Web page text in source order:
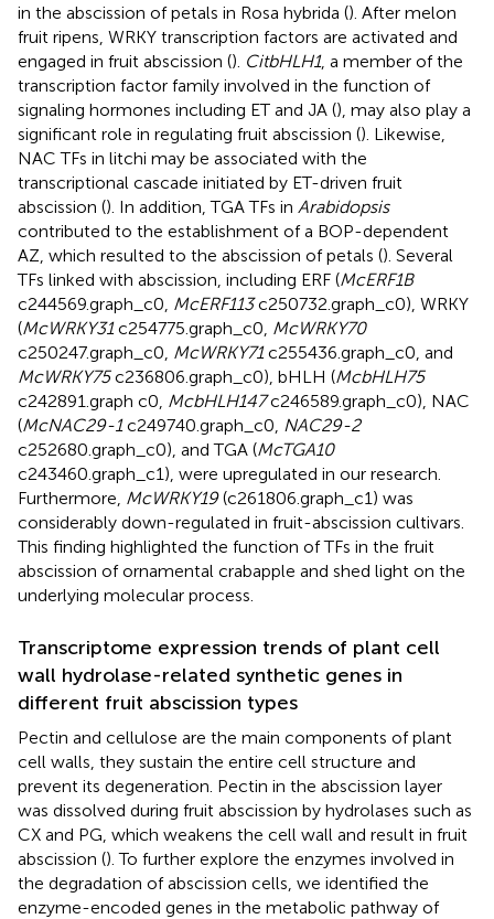
in the abscission of petals in Rosa hybrida (). After melon
fruit ripens, WRKY transcription factors are activated and
engaged in fruit abscission (). CitbHLH1, a member of the
transcription factor family involved in the function of
signaling hormones including ET and JA (), may also play a
significant role in regulating fruit abscission (). Likewise,
NAC TFs in litchi may be associated with the
transcriptional cascade initiated by ET-driven fruit
abscission (). In addition, TGA TFs in Arabidopsis
contributed to the establishment of a BOP-dependent
AZ, which resulted to the abscission of petals (). Several
TFs linked with abscission, including ERF (McERF1B
c244569.graph_c0, McERF113c250732.graph_c0), WRKY
(McWRKY31c254775.graph_c0, McWRKY70
c250247.graph_c0, McWRKY71c255436.graph_c0, and
McWRKY75c236806.graph_c0), bHLH (McbHLH75
c242891.graph c0, McbHLH147c246589.graph_c0), NAC
(McNAC29-1c249740.graph_c0, NAC29-2
c252680.graph_c0), and TGA (McTGA10
c243460.graph_c1), were upregulated in our research.
Furthermore, McWRKY19(c261806.graph_c1) was
considerably down-regulated in fruit-abscission cultivars.
This finding highlighted the function of TFs in the fruit
abscission of ornamental crabapple and shed light on the
underlying molecular process.
Transcriptome expression trends of plant cell
wall hydrolase-related synthetic genes in
different fruit abscission types
Pectin and cellulose are the main components of plant
cell walls, they sustain the entire cell structure and
prevent its degeneration. Pectin in the abscission layer
was dissolved during fruit abscission by hydrolases such as
CX and PG, which weakens the cell wall and result in fruit
abscission (). To further explore the enzymes involved in
the degradation of abscission cells, we identified the
enzyme-encoded genes in the metabolic pathway of